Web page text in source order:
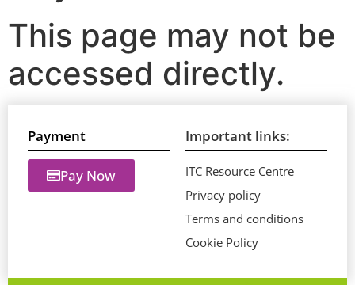
This page may not be
accessed directly.
Payment
Pay Now
Important links:
ITC Resource Centre
Privacy policy
Terms and conditions
Cookie Policy